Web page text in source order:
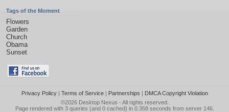
Tags of the Moment
Flowers
Garden
Church
Obama
Sunset
Privacy Policy| Terms of Service| Partnerships | DMCA Copyright Violation
©2026 Desktop Nexus - All rights reserved.
Page rendered with 3 queries (and 0 cached) in 0.358 seconds from server 146.